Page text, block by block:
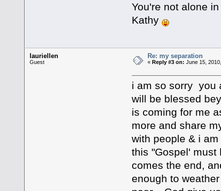
You're not alone
Kathy
lauriellen
Guest
Re: my separation
« Reply #3 on: June 15,
i am so sorry you
will be blessed
is coming for me
more and share
with people & i
this "Gospel' must
comes the end,
enough to